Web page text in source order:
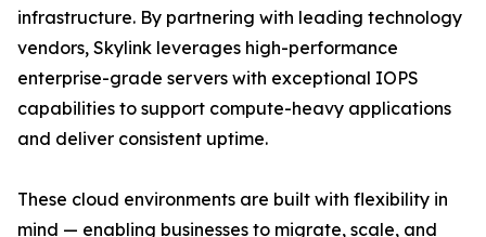
infrastructure. By partnering with leading technology
vendors, Skylink leverages high-performance
enterprise-grade servers with exceptional IOPS
capabilities to support compute-heavy applications
and deliver consistent uptime.
These cloud environments are built with flexibility in
mind — enabling businesses to migrate, scale, and